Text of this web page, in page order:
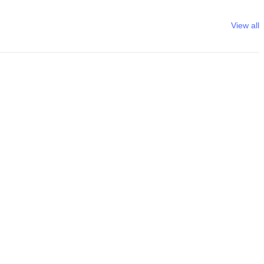
View all